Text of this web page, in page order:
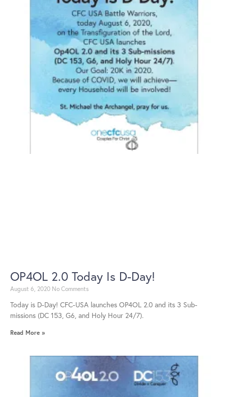
OP4OL 2.0 Today Is D-Day!
August 6, 2020 No Comments
Today is D-Day! CFC-USA launches OP4OL 2.0 and its 3 Sub-
missions (DC 153, G6, and Holy Hour 24/7).
Read More »